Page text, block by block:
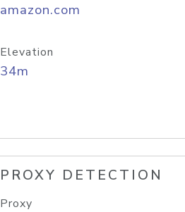
amazon.com
Elevation
34m
PROXY DETECTION
Proxy